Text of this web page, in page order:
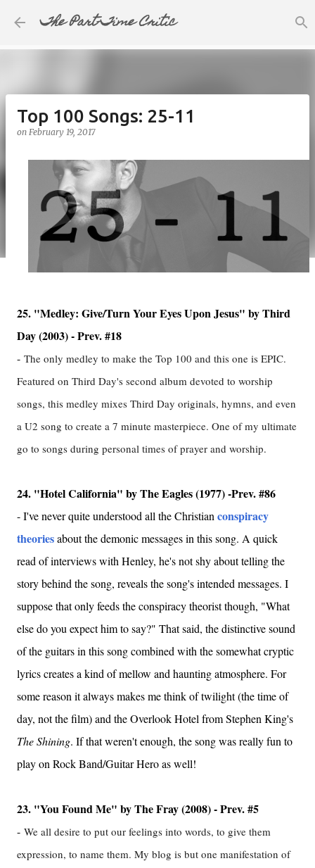
Skip to main content
The Part-Time Critic
Top 100 Songs: 25-11
on February 19, 2017
25. "Medley: Give/Turn Your Eyes Upon Jesus" by Third
Day (2003) - Prev. #18
- The only medley to make the Top 100 and this one is EPIC.
Featured on Third Day's second album devoted to worship
songs, this medley mixes Third Day originals, hymns, and even
a U2 song to create a 7 minute masterpiece. One of my ultimate
go to songs during personal times of prayer and worship.
24. "Hotel California" by The Eagles (1977) -Prev. #86
- I've never quite understood all the Christian conspiracy
theoriesabout the demonic messages in this song. A quick
read of interviews with Henley, he's not shy about telling the
story behind the song, reveals the song's intended messages. I
suppose that only feeds the conspiracy theorist though, "What
else do you expect him to say?" That said, the distinctive sound
of the guitars in this song combined with the somewhat cryptic
lyrics creates a kind of mellow and haunting atmosphere. For
some reason it always makes me think of twilight (the time of
day, not the film) and the Overlook Hotel from Stephen King's
The Shining. If that weren't enough, the song was really fun to
play on Rock Band/Guitar Hero as well!
23. "You Found Me" by The Fray (2008) - Prev. #5
- We all desire to put our feelings into words, to give them
expression, to name them. My blog is but one manifestation of